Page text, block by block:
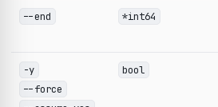
--end *int64
-y
--force
bool